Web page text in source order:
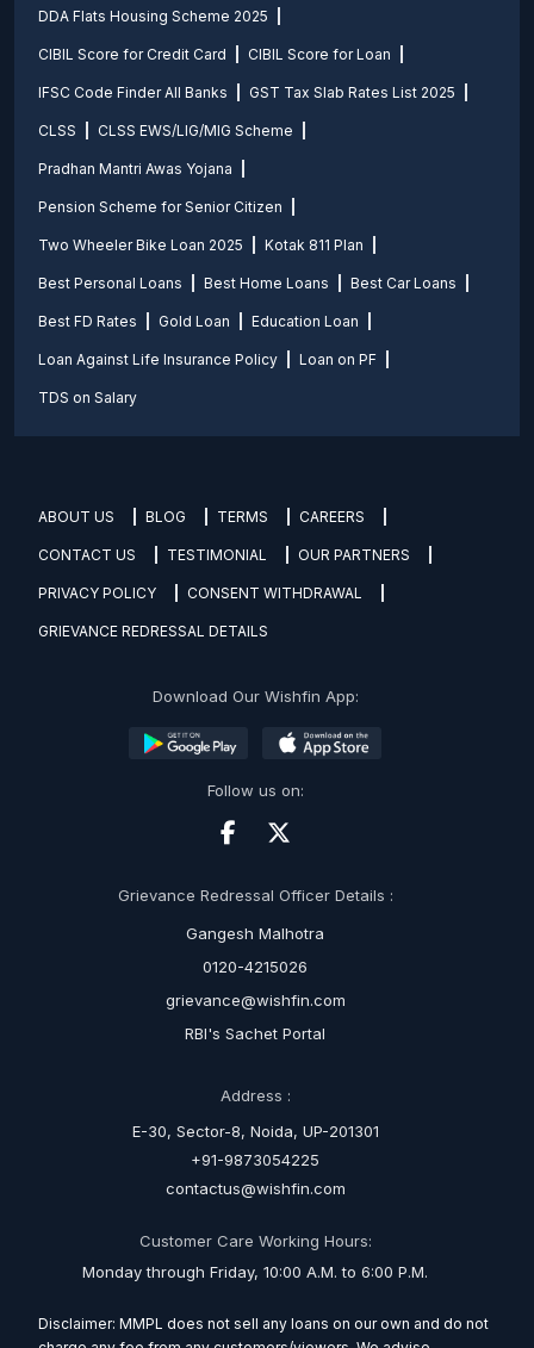
DDA Flats Housing Scheme 2025
CIBIL Score for Credit Card CIBIL Score for Loan
IFSC Code Finder All Banks GST Tax Slab Rates List 2025
CLSS CLSS EWS/LIG/MIG Scheme
Pradhan Mantri Awas Yojana
Pension Scheme for Senior Citizen
Two Wheeler Bike Loan 2025 Kotak 811 Plan
Best Personal Loans Best Home Loans Best Car Loans
Best FD Rates Gold Loan Education Loan
Loan Against Life Insurance Policy Loan on PF
TDS on Salary
ABOUT US BLOG TERMS CAREERS
CONTACT US TESTIMONIAL OUR PARTNERS
PRIVACY POLICY CONSENT WITHDRAWAL
GRIEVANCE REDRESSAL DETAILS
Download Our Wishfin App:
Follow us on:
Grievance Redressal Officer Details :
Gangesh Malhotra
0120-4215026
grievance@wishfin.com
RBI's Sachet Portal
Address :
E-30, Sector-8, Noida, UP-201301
+91-9873054225
contactus@wishfin.com
Customer Care Working Hours:
Monday through Friday, 10:00 A.M. to 6:00 P.M.
Disclaimer: MMPL does not sell any loans on our own and do not